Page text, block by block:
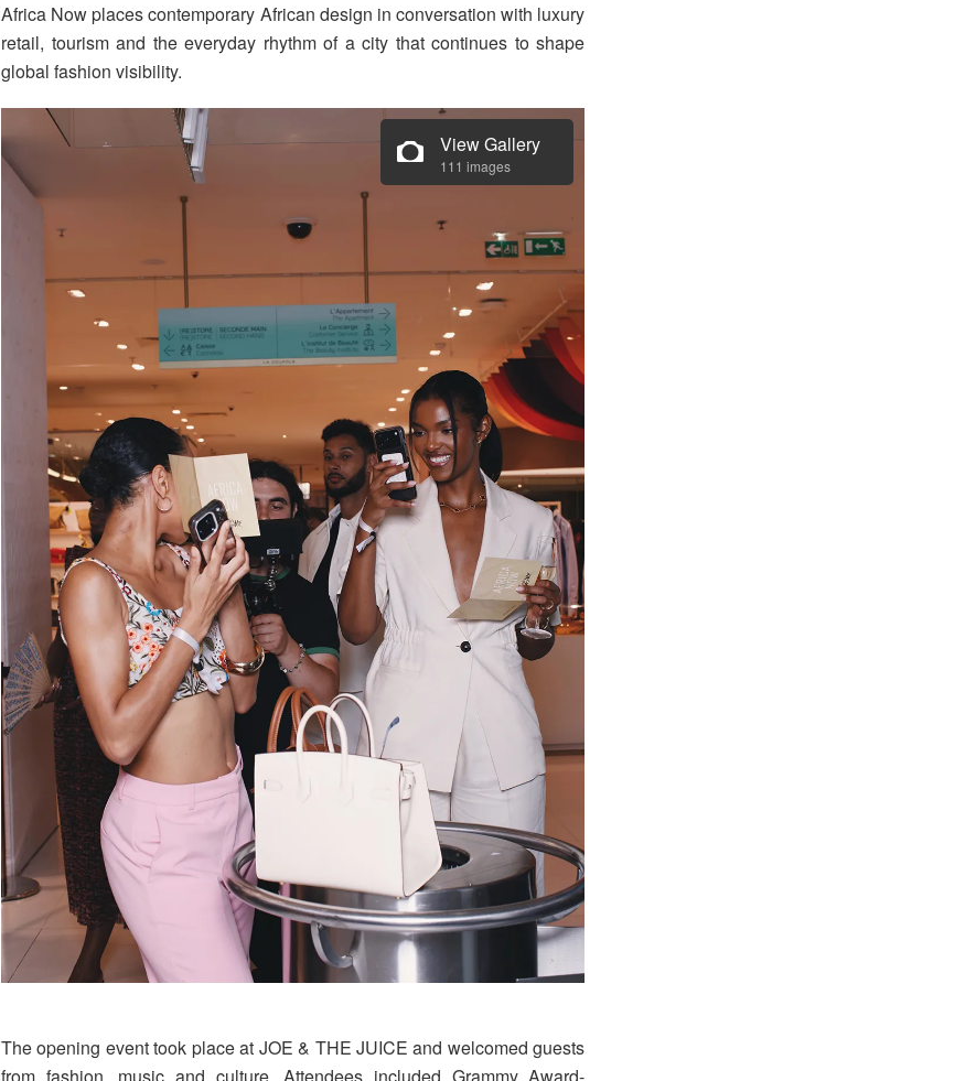
Africa Now places contemporary African design in conversation with luxury
retail, tourism and the everyday rhythm of a city that continues to shape
global fashion visibility.
View Gallery
111 images
The opening event took place at JOE & THE JUICE and welcomed guests